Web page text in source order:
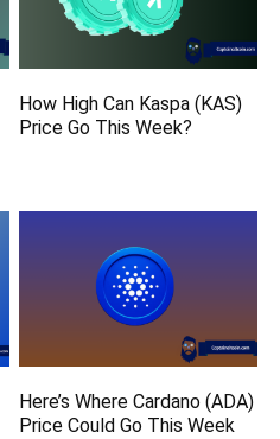
How High Can Kaspa (KAS)
Price Go This Week?
Here’s Where Cardano (ADA)
Price Could Go This Week